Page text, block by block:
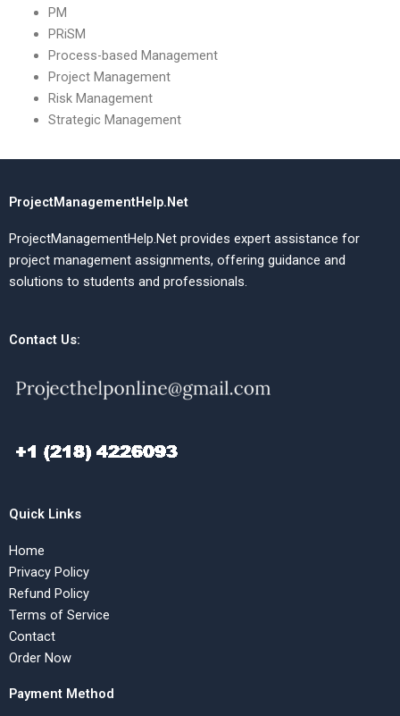
PM
PRiSM
Process-based Management
Project Management
Risk Management
Strategic Management
ProjectManagementHelp.Net
ProjectManagementHelp.Net provides expert assistance for
project management assignments, offering guidance and
solutions to students and professionals.
Contact Us:
Quick Links
Home
Privacy Policy
Refund Policy
Terms of Service
Contact
Order Now
Payment Method